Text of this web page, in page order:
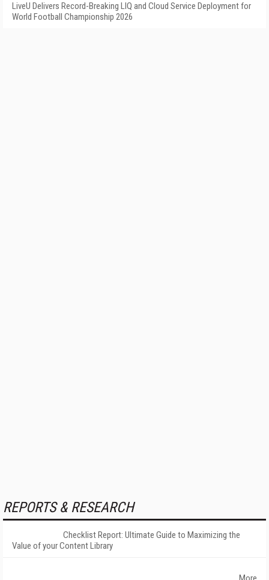
LiveU Delivers Record-Breaking LIQ and Cloud Service Deployment for
World Football Championship 2026
REPORTS & RESEARCH
Checklist Report: Ultimate Guide to Maximizing the
Value of your Content Library